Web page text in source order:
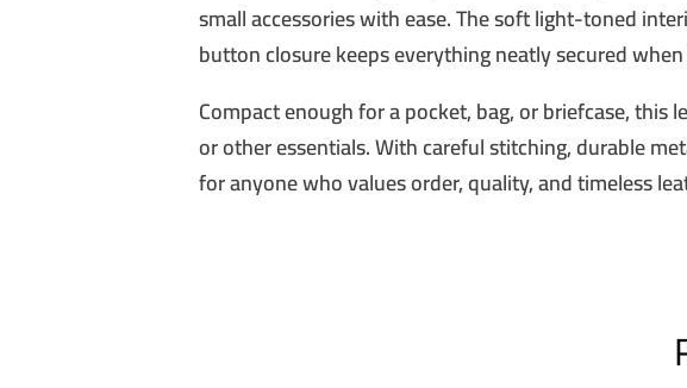
small accessories with ease. The soft light-toned
button closure keeps everything neatly secured
Compact enough for a pocket, bag, or briefcase,
or other essentials. With careful stitching, durable
for anyone who values order, quality, and timeless